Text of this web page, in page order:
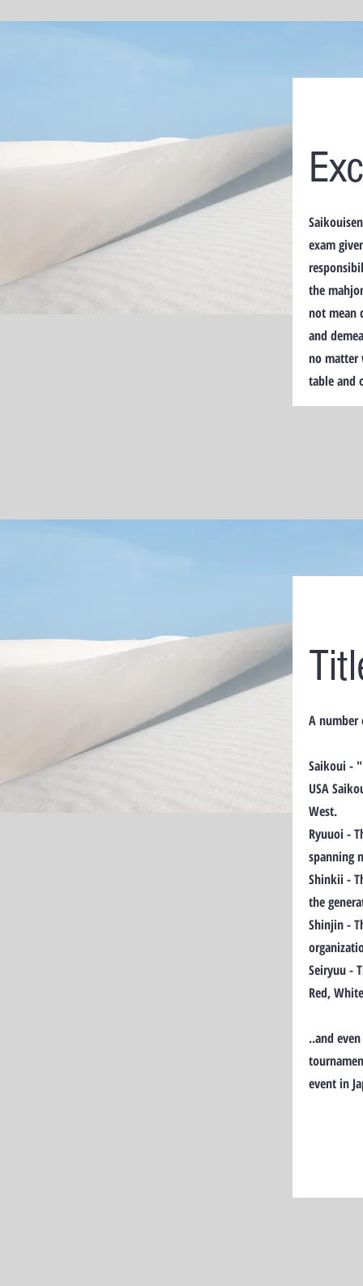
exam
the
not mean
and
no matter
table and
A
Saikoui -
USA
West.
Ryuuoi -
spanning
Shinkii -
the
Shinjin -
Seiryuu -
Red,
..and
event in